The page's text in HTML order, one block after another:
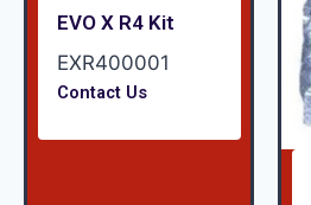
EVO X R4 Kit
EXR400001
Contact Us